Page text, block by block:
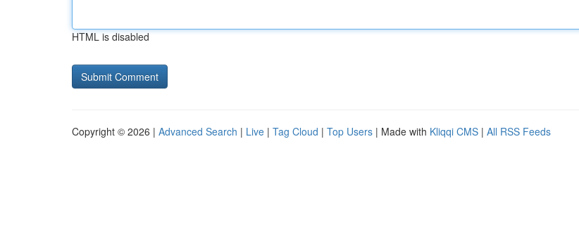
HTML is disabled
Copyright © 2026 | Advanced Search | Live | Tag Cloud | Top Users | Made with Kliqqi CMS | All RSS Feeds